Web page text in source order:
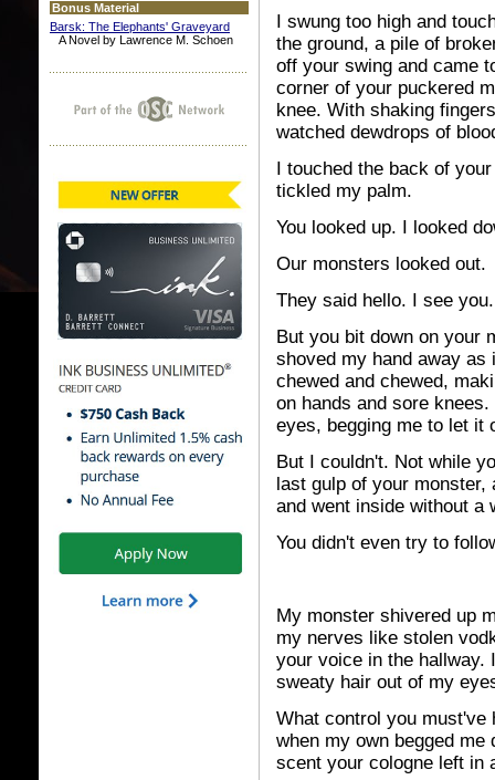
Bonus Material
Barsk: The Elephants' Graveyard
A Novel by Lawrence M. Schoen
I swung too high and
the ground, a pile of
off your swing and came
corner of your puckered
knee. With shaking
watched dewdrops of
I touched the back of
tickled my palm.
You looked up. I looked
Our monsters looked out.
They said hello. I see
But you bit down on your
shoved my hand away as
chewed and chewed,
on hands and sore
eyes, begging me to let it
But I couldn't. Not while
last gulp of your
and went inside without a
You didn't even try to
My monster shivered up
my nerves like stolen
your voice in the hallway.
sweaty hair out of my
What control you must've
when my own begged
scent your cologne left in